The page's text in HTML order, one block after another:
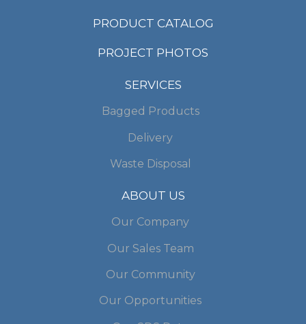
PRODUCT CATALOG
PROJECT PHOTOS
SERVICES
Bagged Products
Delivery
Waste Disposal
ABOUT US
Our Company
Our Sales Team
Our Community
Our Opportunities